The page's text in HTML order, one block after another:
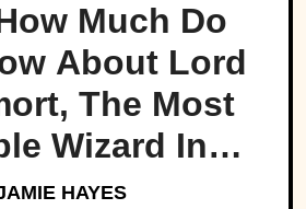
Much Do
About Lord
The Most
Wizard In
History
HAYES